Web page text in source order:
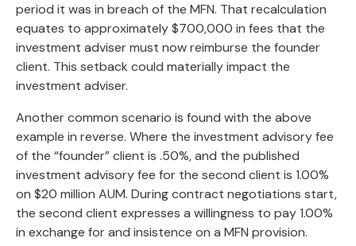
period it was in breach of the MFN. That recalculation
equates to approximately $700,000 in fees that the
investment adviser must now reimburse the founder
client. This setback could materially impact the
investment adviser.
Another common scenario is found with the above
example in reverse. Where the investment advisory fee
of the “founder” client is .50%, and the published
investment advisory fee for the second client is 1.00%
on $20 million AUM. During contract negotiations start,
the second client expresses a willingness to pay 1.00%
in exchange for and insistence on a MFN provision.